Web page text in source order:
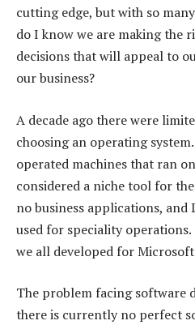
cutting edge, but with so
do I know we are making the
decisions that will appeal to
our business?
A decade ago there were
choosing an operating
operated machines that ran
considered a niche tool for
no business applications, and
used for speciality operations.
we all developed for
The problem facing software
there is currently no perfect